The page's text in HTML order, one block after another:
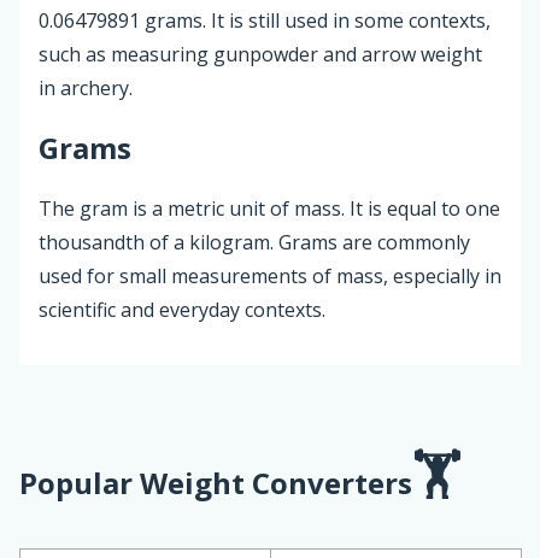
0.06479891 grams. It is still used in some contexts,
such as measuring gunpowder and arrow weight
in archery.
Grams
The gram is a metric unit of mass. It is equal to one
thousandth of a kilogram. Grams are commonly
used for small measurements of mass, especially in
scientific and everyday contexts.
Popular Weight Converters